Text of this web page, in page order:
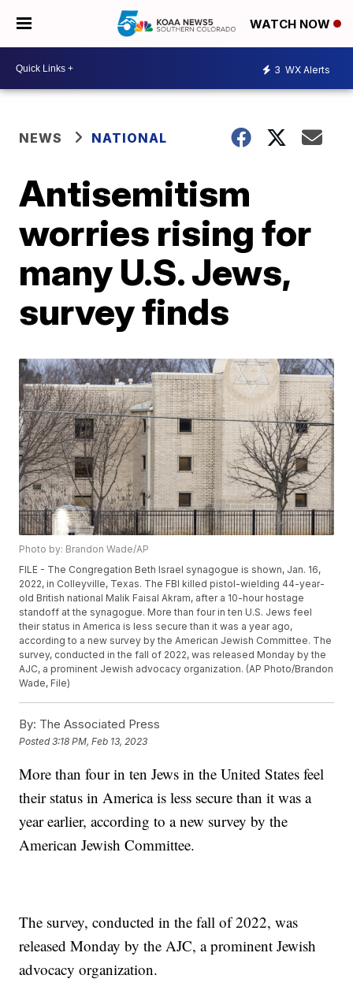
WATCH NOW
3 WX Alerts
NEWS NATIONAL
Antisemitism
worries rising for
many U.S. Jews,
survey finds
Photo by: Brandon Wade/AP
FILE - The Congregation Beth Israel synagogue is shown, Jan. 16,
2022, in Colleyville, Texas. The FBI killed pistol-wielding 44-year-
old British national Malik Faisal Akram, after a 10-hour hostage
standoff at the synagogue. More than four in ten U.S. Jews feel
their status in America is less secure than it was a year ago,
according to a new survey by the American Jewish Committee. The
survey, conducted in the fall of 2022, was released Monday by the
AJC, a prominent Jewish advocacy organization. (AP Photo/Brandon
Wade, File)
By: The Associated Press
Posted3:18 PM, Feb 13, 2023
More than four in ten Jews in the United States feel
their status in America is less secure than it was a
year earlier, according to a new survey by the
American Jewish Committee.
The survey, conducted in the fall of 2022, was
released Monday by the AJC, a prominent Jewish
advocacy organization.